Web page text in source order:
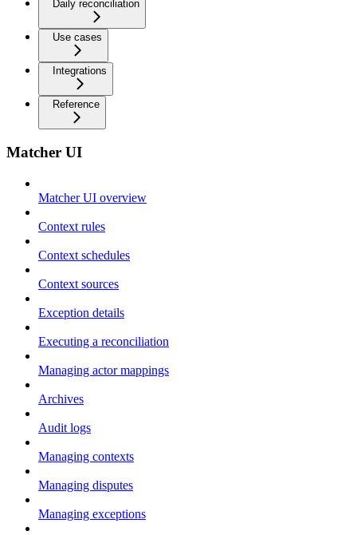
Daily reconciliation
Use cases
Integrations
Reference
Matcher UI
Matcher UI overview
Context rules
Context schedules
Context sources
Exception details
Executing a reconciliation
Managing actor mappings
Archives
Audit logs
Managing contexts
Managing disputes
Managing exceptions